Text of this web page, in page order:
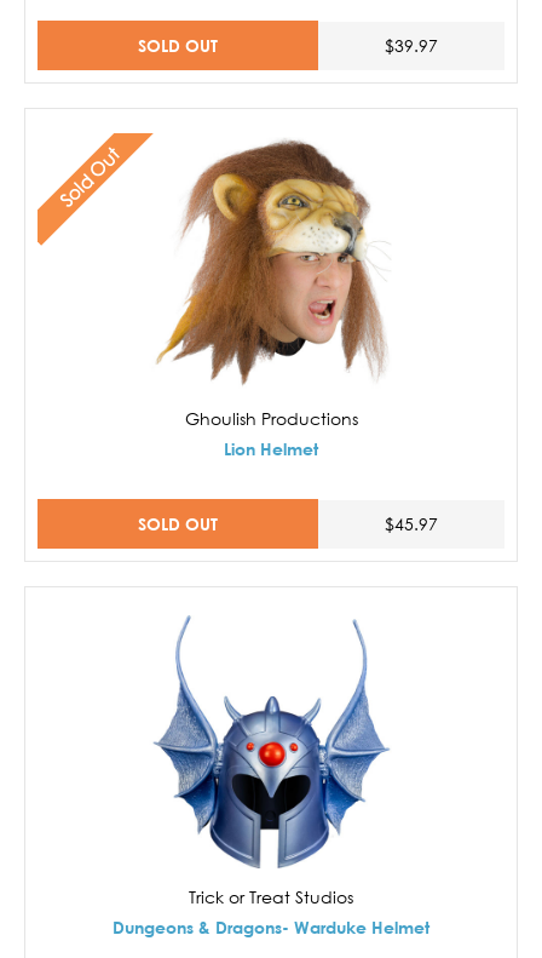
SOLD OUT $39.97
Sold Out
Ghoulish Productions
Lion Helmet
SOLD OUT $45.97
Trick or Treat Studios
Dungeons & Dragons- Warduke Helmet